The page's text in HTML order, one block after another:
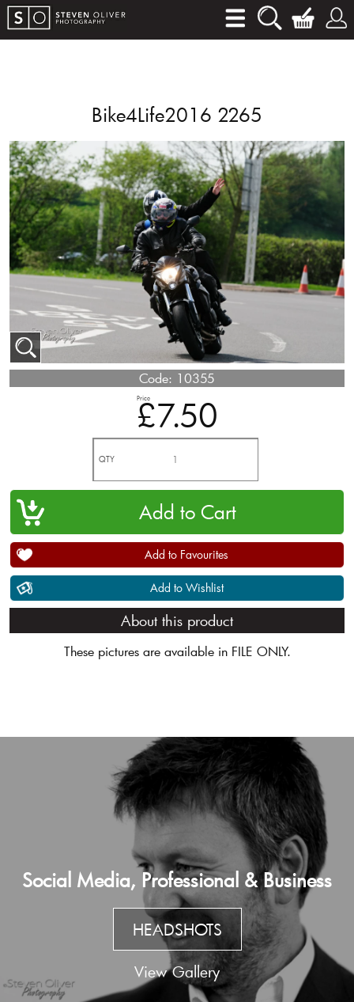
Bike4Life2016 2265
Code: 10355
Price
£7.50
QTY
Add to Favourites
Add to Wishlist
About this product
These pictures are available in FILE ONLY.
Social Media, Professional & Business
HEADSHOTS
View Gallery